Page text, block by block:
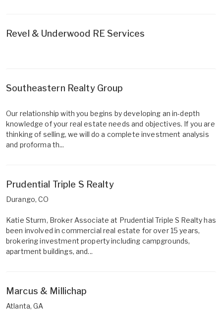
Revel & Underwood RE Services
Southeastern Realty Group
Our relationship with you begins by developing an in-depth
knowledge of your real estate needs and objectives. If you are
thinking of selling, we will do a complete investment analysis
and proforma th...
Prudential Triple S Realty
Durango, CO
Katie Sturm, Broker Associate at Prudential Triple S Realty has
been involved in commercial real estate for over 15 years,
brokering investment property including campgrounds,
apartment buildings, and...
Marcus & Millichap
Atlanta, GA